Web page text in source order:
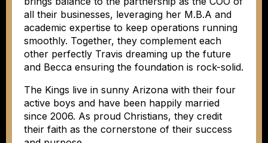
all their businesses, leveraging her M.B.A and
academic expertise to keep operations running
smoothly. Together, they complement each
other perfectly Travis dreaming up the future
and Becca ensuring the foundation is rock-solid.
The Kings live in sunny Arizona with their four
active boys and have been happily married
since 2006. As proud Christians, they credit
their faith as the cornerstone of their success